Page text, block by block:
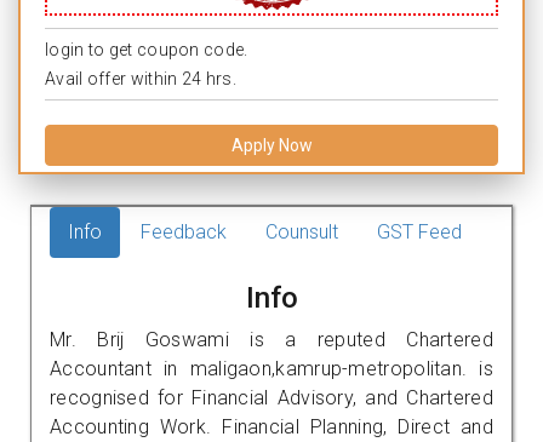
login to get coupon code.
Avail offer within 24 hrs.
Apply Now
Info Feedback Counsult GST Feed
Info
Mr. Brij Goswami is a reputed Chartered
Accountant in maligaon,kamrup-metropolitan. is
recognised for Financial Advisory, and Chartered
Accounting Work. Financial Planning, Direct and